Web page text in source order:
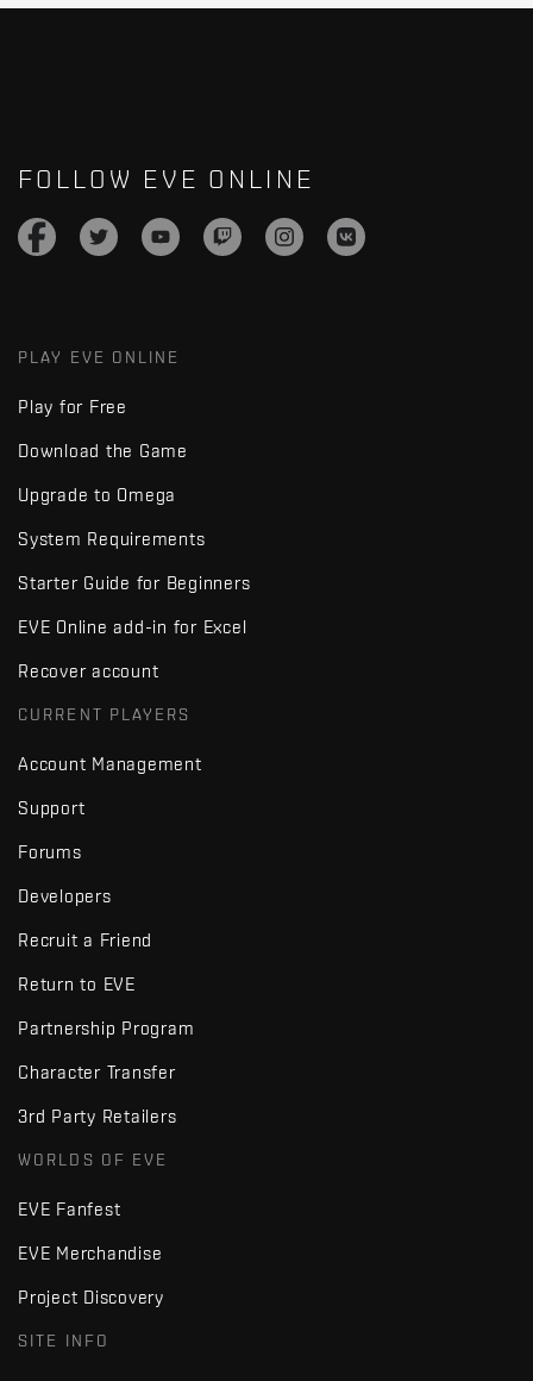
FOLLOW EVE ONLINE
PLAY EVE ONLINE
Play for Free
Download the Game
Upgrade to Omega
System Requirements
Starter Guide for Beginners
EVE Online add-in for Excel
Recover account
CURRENT PLAYERS
Account Management
Support
Forums
Developers
Recruit a Friend
Return to EVE
Partnership Program
Character Transfer
3rd Party Retailers
WORLDS OF EVE
EVE Fanfest
EVE Merchandise
Project Discovery
SITE INFO